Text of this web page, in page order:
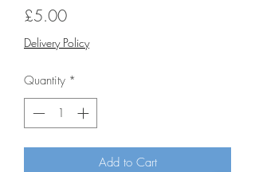
£5.00Price
Delivery Policy
Quantity *
Add to Cart